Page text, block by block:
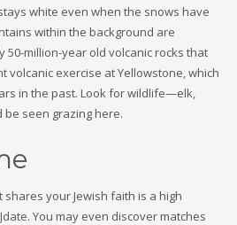
white even when the snows have
within the background are
50-million-year old volcanic rocks that
volcanic exercise at Yellowstone, which
in the past. Look for wildlife—elk,
seen grazing here.
your Jewish faith is a high
You may even discover matches